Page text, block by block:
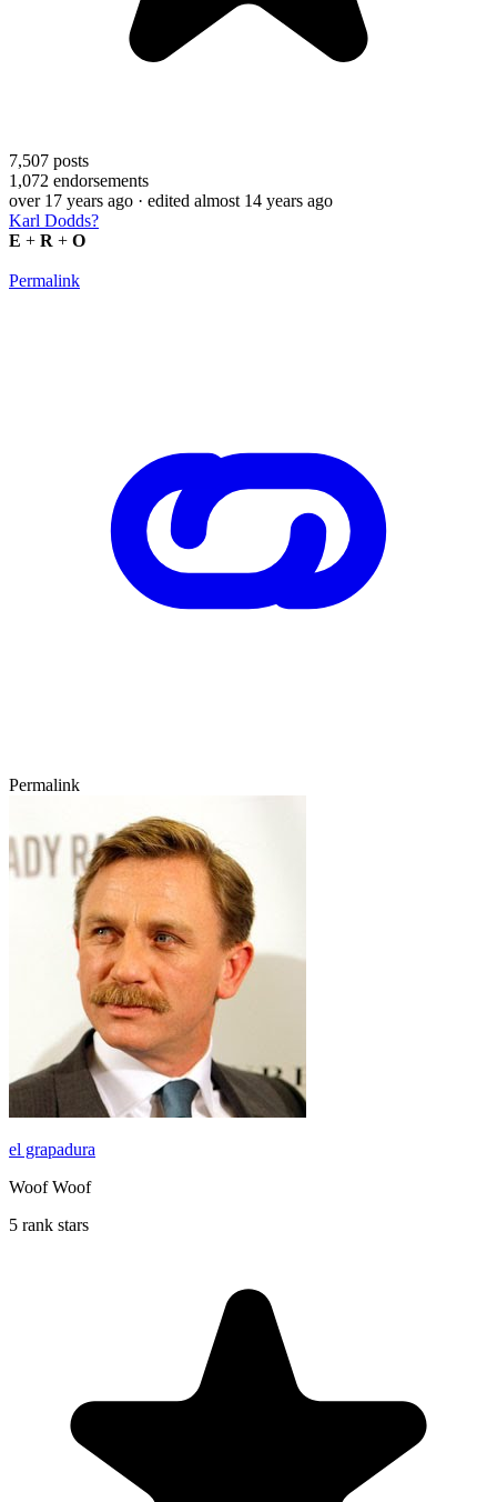
7,507 posts
1,072 endorsements
over 17 years ago · edited almost 14 years ago
Karl Dodds?
E + R + O
Permalink
Permalink
el grapadura
Woof Woof
5 rank stars